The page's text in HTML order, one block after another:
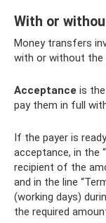
With or
Money transfers
with or without the
Acceptance is
pay them in full
If the payer is
acceptance, in the
recipient of the
and in the line
(working days)
the required